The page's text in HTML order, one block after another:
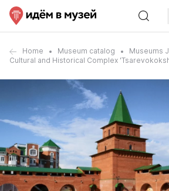
Home Museum catalog
Museums
Cultural and Historical Complex